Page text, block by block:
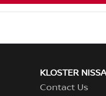
KLOSTER
Contact Us